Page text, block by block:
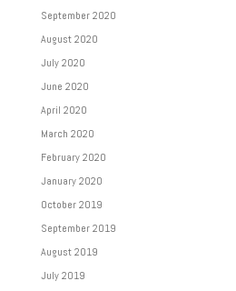
September 2020
August 2020
July 2020
June 2020
April 2020
March 2020
February 2020
January 2020
October 2019
September 2019
August 2019
July 2019